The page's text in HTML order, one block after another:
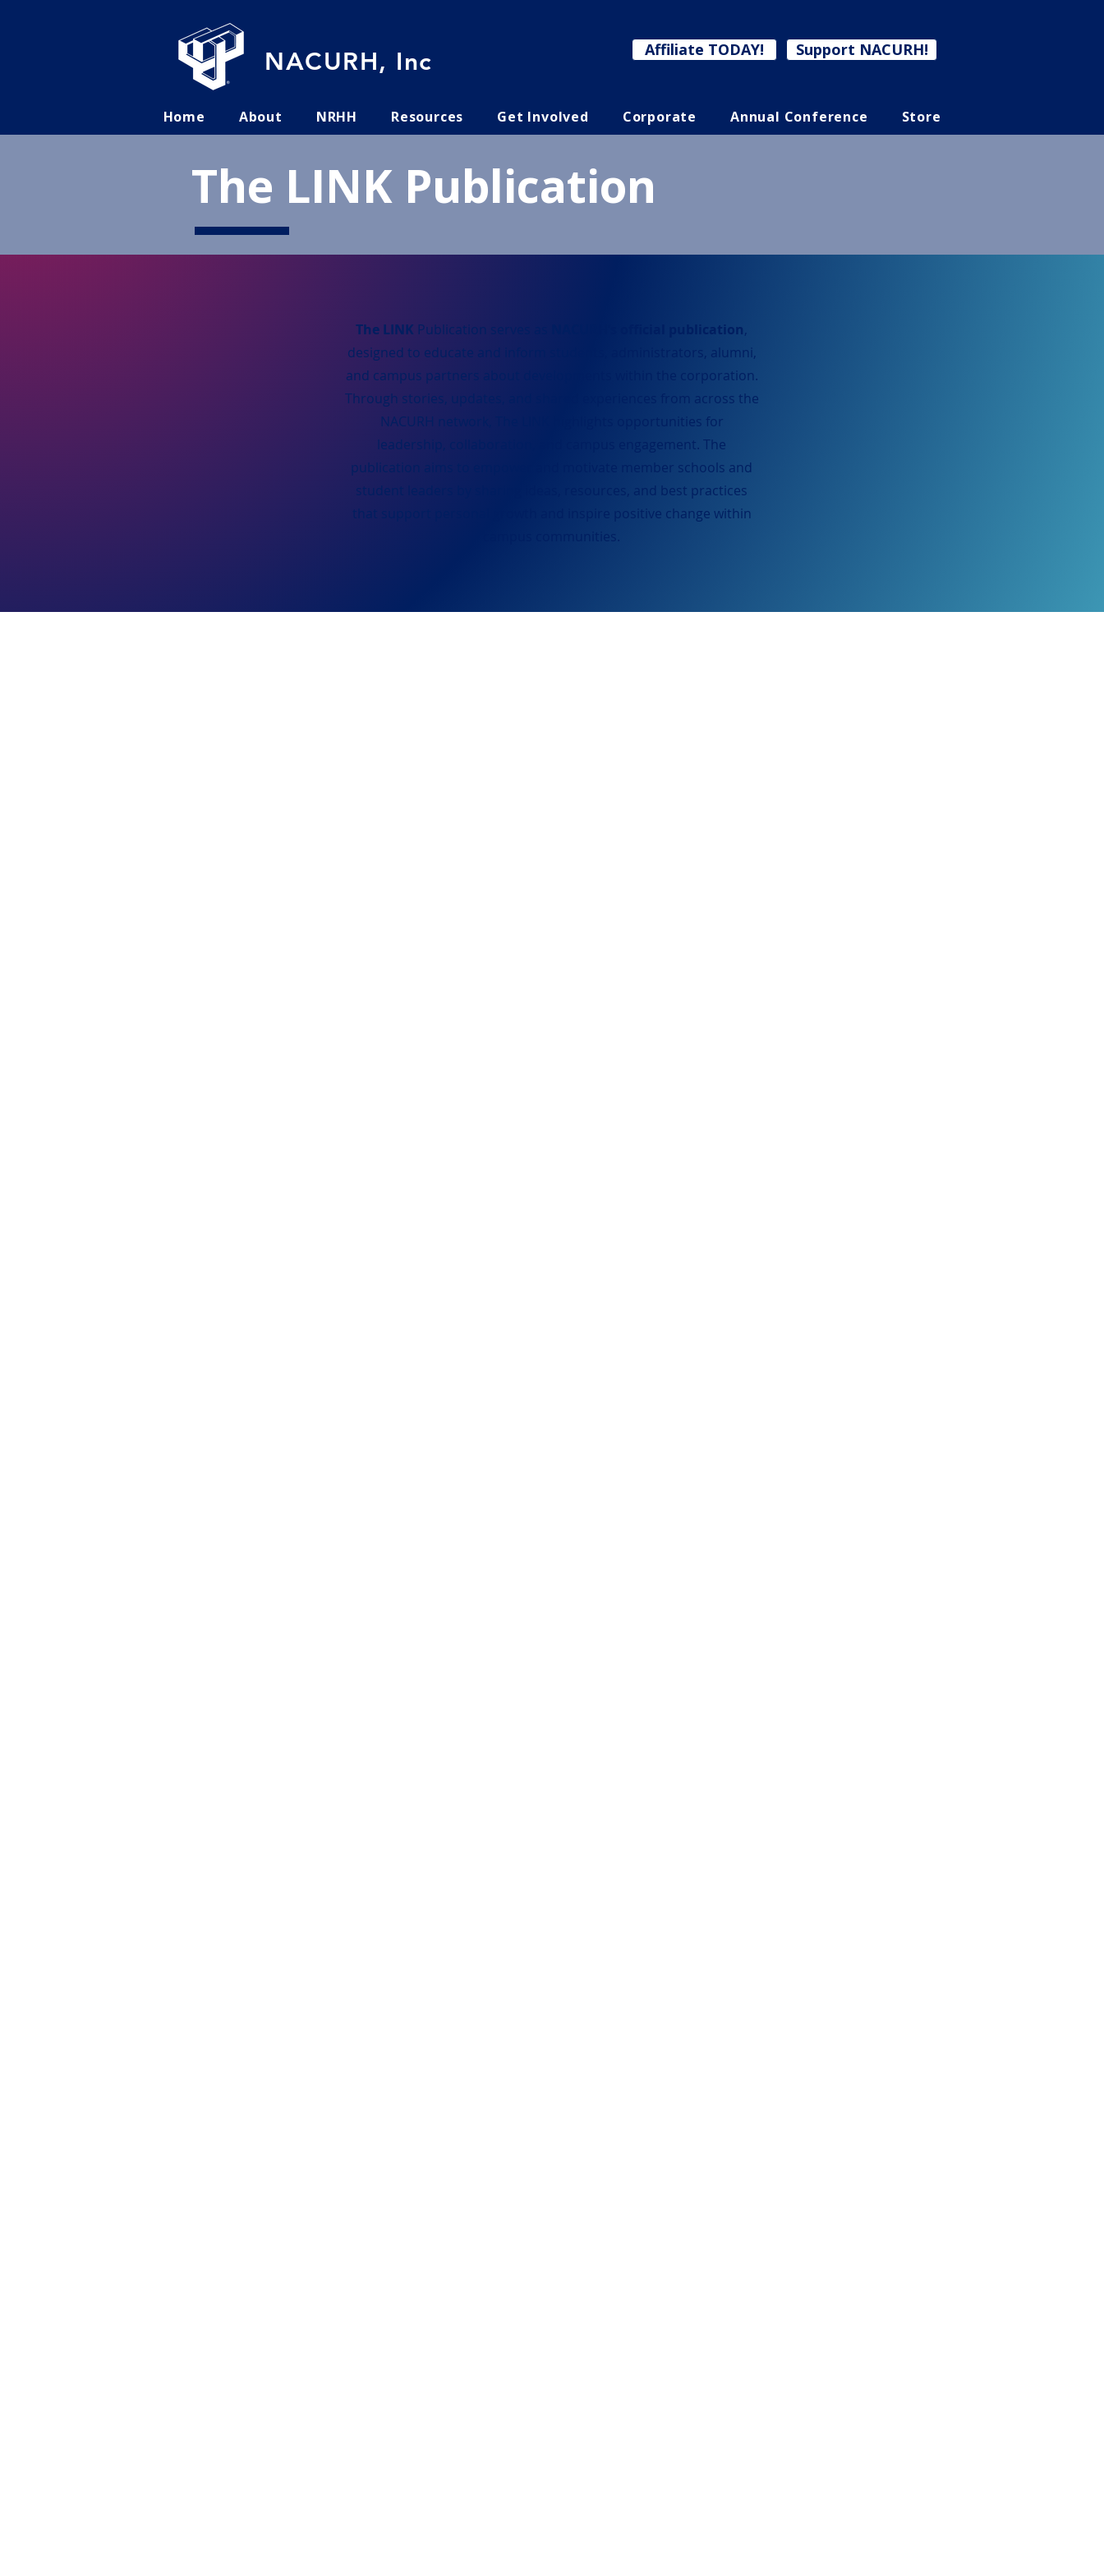
NACURH, Inc Affiliate TODAY! Support NACURH!
Home About NRHH Resources Get Involved Corporate Annual Conference Store
The LINK Publication
The LINK Publication serves as NACURH’s official publication,
designed to educate and inform students, administrators, alumni,
and campus partners about developments within the corporation.
Through stories, updates, and shared experiences from across the
NACURH network, The LINK highlights opportunities for
leadership, collaboration, and campus engagement. The
publication aims to empower and motivate member schools and
student leaders by sharing ideas, resources, and best practices
that support personal growth and inspire positive change within